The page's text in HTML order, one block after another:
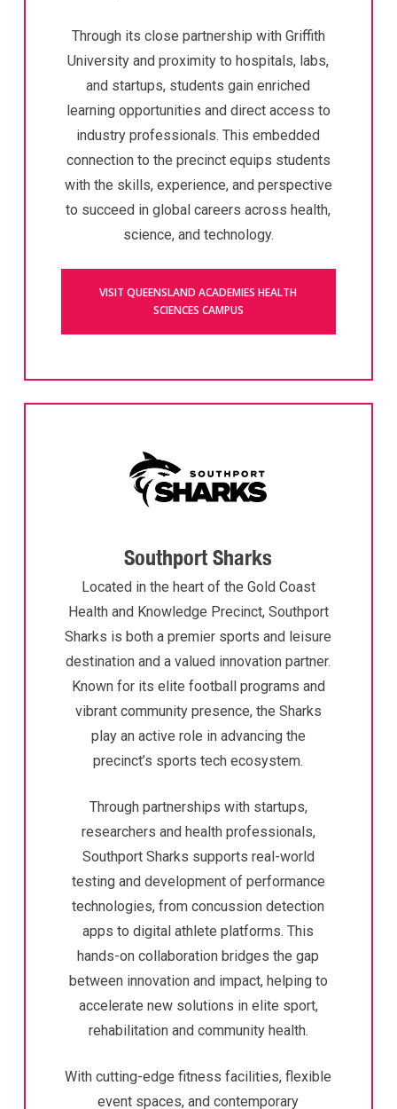
Through its close partnership with Griffith
University and proximity to hospitals, labs,
and startups, students gain enriched
learning opportunities and direct access to
industry professionals. This embedded
connection to the precinct equips students
with the skills, experience, and perspective
to succeed in global careers across health,
science, and technology.
VISIT QUEENSLAND ACADEMIES HEALTH
SCIENCES CAMPUS
Southport Sharks
Located in the heart of the Gold Coast
Health and Knowledge Precinct, Southport
Sharks is both a premier sports and leisure
destination and a valued innovation partner.
Known for its elite football programs and
vibrant community presence, the Sharks
play an active role in advancing the
precinct’s sports tech ecosystem.
Through partnerships with startups,
researchers and health professionals,
Southport Sharks supports real-world
testing and development of performance
technologies, from concussion detection
apps to digital athlete platforms. This
hands-on collaboration bridges the gap
between innovation and impact, helping to
accelerate new solutions in elite sport,
rehabilitation and community health.
With cutting-edge fitness facilities, flexible
event spaces, and contemporary